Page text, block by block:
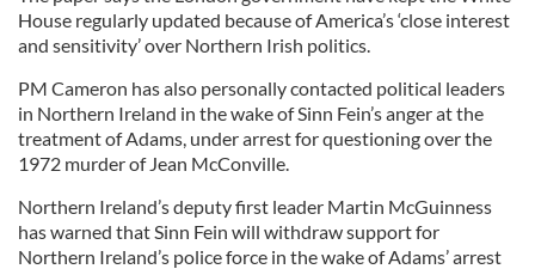
House regularly updated because of America’s ‘close interest
and sensitivity’ over Northern Irish politics.
PM Cameron has also personally contacted political leaders
in Northern Ireland in the wake of Sinn Fein’s anger at the
treatment of Adams, under arrest for questioning over the
1972 murder of Jean McConville.
Northern Ireland’s deputy first leader Martin McGuinness
has warned that Sinn Fein will withdraw support for
Northern Ireland’s police force in the wake of Adams’ arrest